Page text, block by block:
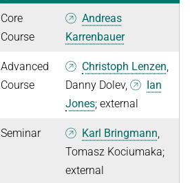
Core
Course
Andreas
Karrenbauer
Advanced
Course
Christoph Lenzen,
Danny Dolev,
Ian
Jones; external
Seminar Karl Bringmann,
Tomasz Kociumaka;
external